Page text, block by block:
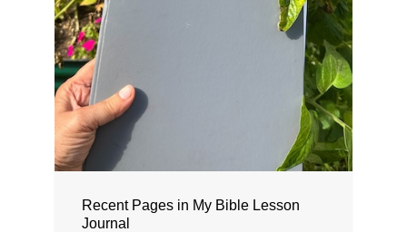
Recent Pages in My Bible Lesson
Journal